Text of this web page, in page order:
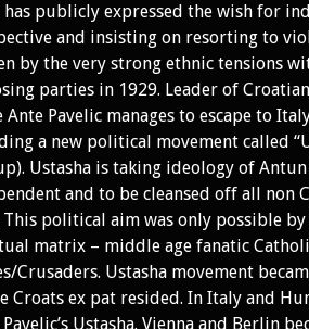
has publicly expressed the wish for
and insisting on resorting to
by the very strong ethnic tensions
parties in 1929. Leader of
Ante Pavelic manages to escape to
a new political movement called
Ustasha is taking ideology of
and to be cleansed off all non
This political aim was only possible
matrix – middle age fanatic
Crusaders. Ustasha movement
Croats ex pat resided. In Italy and
Ustasha. Vienna and Berlin